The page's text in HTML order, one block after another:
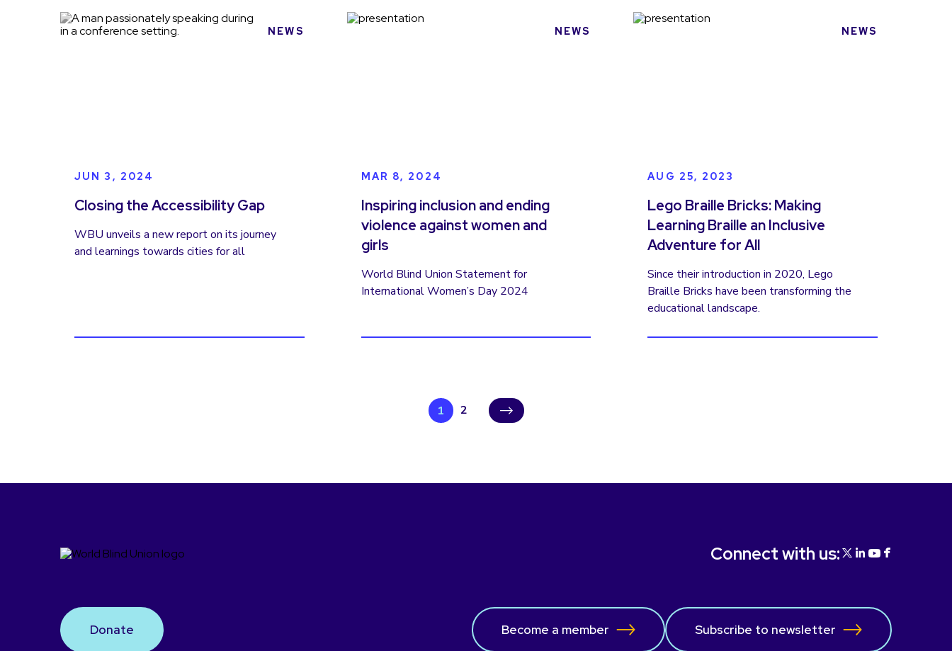
NEWS
JUN 3, 2024
Closing the Accessibility Gap
WBU unveils a new report on its journey
and learnings towards cities for all
NEWS
MAR 8, 2024
Inspiring inclusion and ending
violence against women and
girls
World Blind Union Statement for
International Women’s Day 2024
NEWS
AUG 25, 2023
Lego Braille Bricks: Making
Learning Braille an Inclusive
Adventure for All
Since their introduction in 2020, Lego
Braille Bricks have been transforming the
educational landscape.
1 2 ›
Donate Become a member Subscribe to newsletter
Connect with us: